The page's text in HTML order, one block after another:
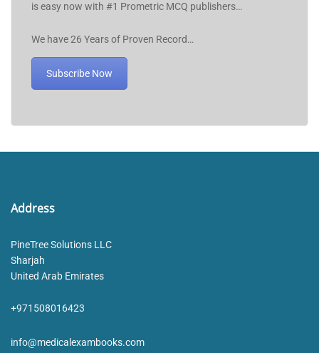
is easy now with #1 Prometric MCQ publishers…
We have 26 Years of Proven Record…
Subscribe Now
Address
PineTree Solutions LLC
Sharjah
United Arab Emirates
+971508016423
info@medicalexambooks.com